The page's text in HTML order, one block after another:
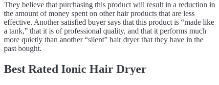
They believe that purchasing this product will result in a reduction in
the amount of money spent on other hair products that are less
effective. Another satisfied buyer says that this product is “made like
a tank,” that it is of professional quality, and that it performs much
more quietly than another “silent” hair dryer that they have in the
past bought.
Best Rated Ionic Hair Dryer